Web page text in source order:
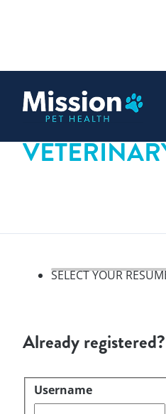
SELECT YOUR
Already registered?
Login
Username